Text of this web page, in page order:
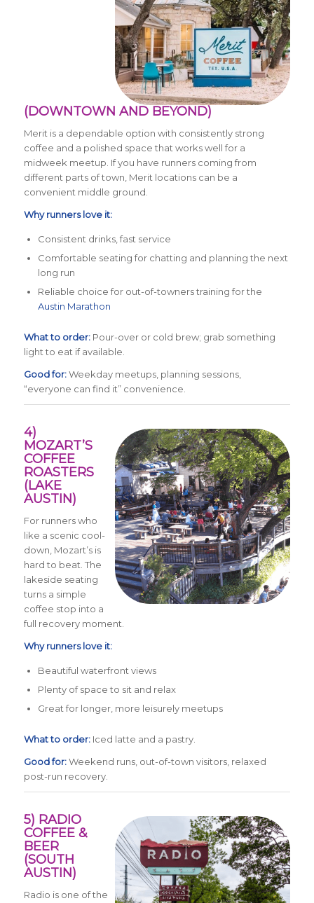
(DOWNTOWN AND BEYOND)
Merit is a dependable option with consistently strong
coffee and a polished space that works well for a
midweek meetup. If you have runners coming from
different parts of town, Merit locations can be a
convenient middle ground.
Why runners love it:
Consistent drinks, fast service
Comfortable seating for chatting and planning the next
long run
Reliable choice for out-of-towners training for the
Austin Marathon
What to order:Pour-over or cold brew; grab something
light to eat if available.
Good for:Weekday meetups, planning sessions,
“everyone can find it” convenience.
4)
MOZART’S
COFFEE
ROASTERS
(LAKE
AUSTIN)
For runners who
like a scenic cool-
down, Mozart’s is
hard to beat. The
lakeside seating
turns a simple
coffee stop into a
full recovery moment.
Why runners love it:
Beautiful waterfront views
Plenty of space to sit and relax
Great for longer, more leisurely meetups
What to order:Iced latte and a pastry.
Good for:Weekend runs, out-of-town visitors, relaxed
post-run recovery.
5) RADIO
COFFEE &
BEER
(SOUTH
AUSTIN)
Radio is one of the